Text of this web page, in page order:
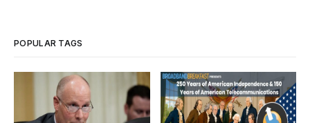
POPULAR TAGS